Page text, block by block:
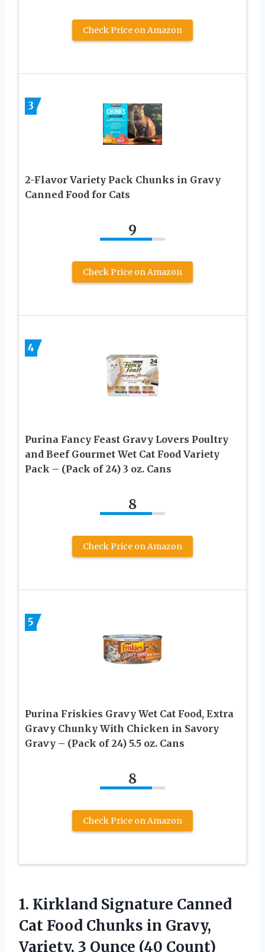
Check Price on Amazon
3
2-Flavor Variety Pack Chunks in Gravy
Canned Food for Cats
9
Check Price on Amazon
4
Purina Fancy Feast Gravy Lovers Poultry
and Beef Gourmet Wet Cat Food Variety
Pack – (Pack of 24) 3 oz. Cans
8
Check Price on Amazon
5
Purina Friskies Gravy Wet Cat Food, Extra
Gravy Chunky With Chicken in Savory
Gravy – (Pack of 24) 5.5 oz. Cans
8
Check Price on Amazon
1. Kirkland Signature Canned
Cat Food Chunks in Gravy,
Variety, 3 Ounce (40 Count)